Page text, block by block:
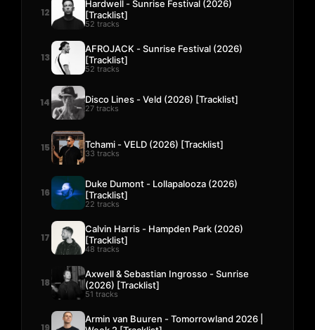
12
Hardwell - Sunrise Festival (2026)
[Tracklist]
52 tracks
13
AFROJACK - Sunrise Festival (2026)
[Tracklist]
52 tracks
14 Disco Lines - Veld (2026) [Tracklist]
27 tracks
15 Tchami - VELD (2026) [Tracklist]
33 tracks
16
Duke Dumont - Lollapalooza (2026)
[Tracklist]
22 tracks
17
Calvin Harris - Hampden Park (2026)
[Tracklist]
48 tracks
18
Axwell & Sebastian Ingrosso - Sunrise
(2026) [Tracklist]
51 tracks
19
Armin van Buuren - Tomorrowland 2026 |